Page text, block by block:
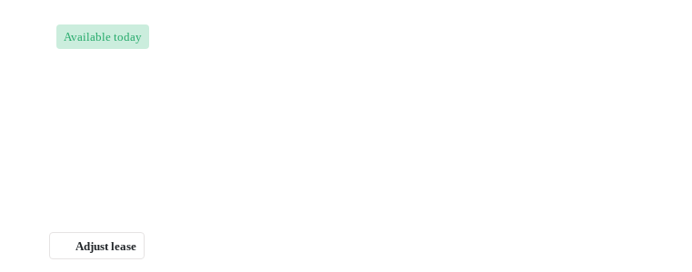
Available today
Adjust lease